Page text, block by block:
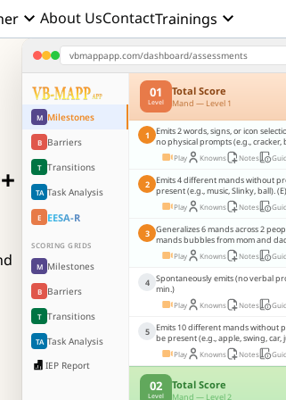
keyboard_arrow_down About UsContactTrainings keyboard_arrow_down
vbmappapp.com/dashboard/assessments
M Milestones
B Barriers
T Transitions
TA Task Analysis
E EESA-R
SCORING GRIDS
M Milestones
B Barriers
T Transitions
TA Task Analysis
IEP Report
01
Level
Total Score
Mand — Level 1
1
Emits 2 words, signs, or icon
no physical prompts (e.g., cracker,
Play Knowns Notes
2 Emits 4 different mands without
present (e.g., music, Slinky, ball). (E)
Play Knowns Notes
3 Generalizes 6 mands across 2
mands bubbles from mom and
Play Knowns Notes
4 Spontaneously emits (no verbal
min.)
Play Knowns Notes
5 Emits 10 different mands without
be present (e.g., apple, swing, car,
Play Knowns Notes
02
Level
Total Score
Mand — Level 2